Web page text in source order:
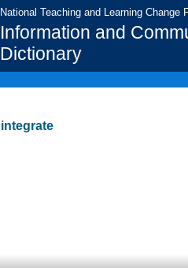
National Teaching and Learning Change
Information and
Dictionary
integrate